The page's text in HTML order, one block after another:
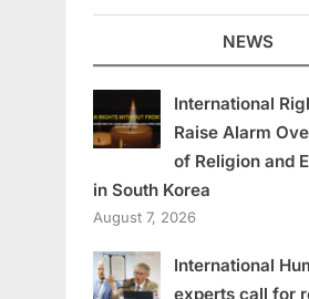
NEWS
International
Raise Alarm
of Religion and
in South Korea
August 7, 2026
International
experts call for